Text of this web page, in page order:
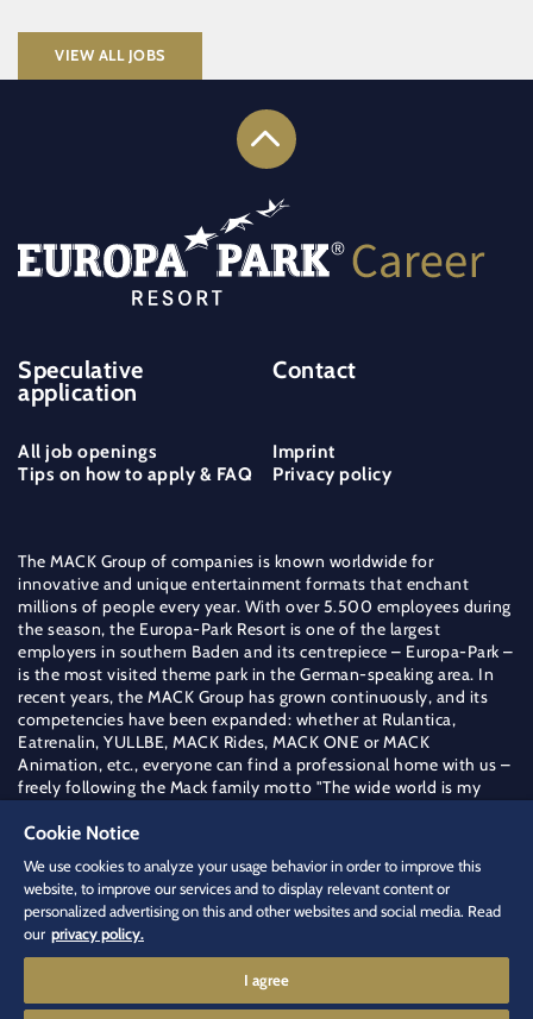
VIEW ALL JOBS
The MACK Group of companies is known worldwide for
innovative and unique entertainment formats that enchant
millions of people every year. With over 5.500 employees during
the season, the Europa-Park Resort is one of the largest
employers in southern Baden and its centrepiece – Europa-Park –
is the most visited theme park in the German-speaking area. In
recent years, the MACK Group has grown continuously, and its
competencies have been expanded: whether at Rulantica,
Eatrenalin, YULLBE, MACK Rides, MACK ONE or MACK
Animation, etc., everyone can find a professional home with us –
freely following the Mack family motto "The wide world is my
Find out more about the MACK Group
jobs[at]europapark.de (jobs[at]europapark[dot]de)
+49 (0) 7822 771 544 4
Speculative
application
Contact
All job openings
Imprint
Tips on how to apply & FAQ
Privacy policy
Cookie Notice
We use cookies to analyze your usage behavior in order to improve this
website, to improve our services and to display relevant content or
personalized advertising on this and other websites and social media. Read
our privacy policy.
I agree